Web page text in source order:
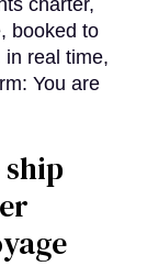
charter,
booked to
in real time,
You are